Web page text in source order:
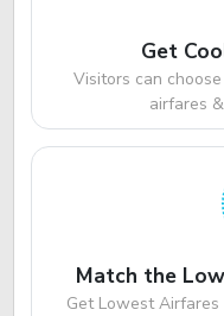
Get
Visitors can
airfares
Match the
Get Lowest